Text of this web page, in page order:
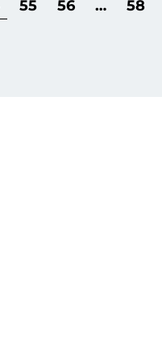
55 56 … 58